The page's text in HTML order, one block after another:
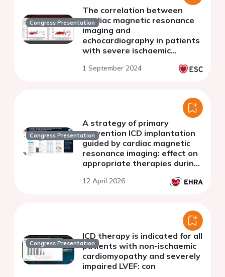
Congress Presentation
The correlation between
cardiac magnetic resonance
imaging and
echocardiography in patients
with severe ischaemic
1 September 2024
Congress Presentation
A strategy of primary
prevention ICD implantation
guided by cardiac magnetic
resonance imaging: effect on
appropriate therapies during
12 April 2026
Congress Presentation
ICD therapy is indicated for all
patients with non-ischaemic
cardiomyopathy and severely
impaired LVEF: con